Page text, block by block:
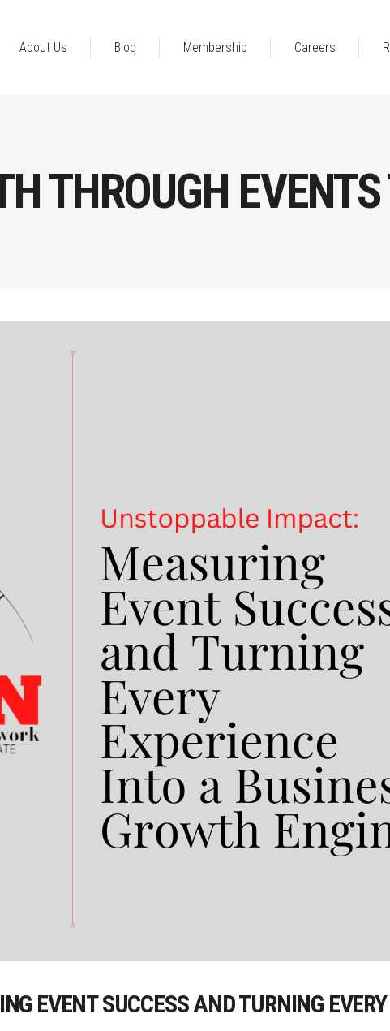
About Us Blog Membership Careers
THROUGH
EVENT SUCCESS AND TURNING